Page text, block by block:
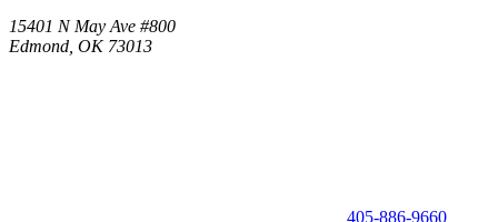
15401 N May Ave #800
Edmond, OK 73013
405-886-9660